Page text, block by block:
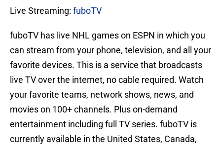
Live Streaming: fuboTV
fuboTV has live NHL games on ESPN in which you
can stream from your phone, television, and all your
favorite devices. This is a service that broadcasts
live TV over the internet, no cable required. Watch
your favorite teams, network shows, news, and
movies on 100+ channels. Plus on-demand
entertainment including full TV series. fuboTV is
currently available in the United States, Canada,